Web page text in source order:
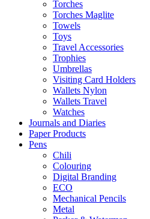
Torches
Torches Maglite
Towels
Toys
Travel Accessories
Trophies
Umbrellas
Visiting Card Holders
Wallets Nylon
Wallets Travel
Watches
Journals and Diaries
Paper Products
Pens
Chili
Colouring
Digital Branding
ECO
Mechanical Pencils
Metal